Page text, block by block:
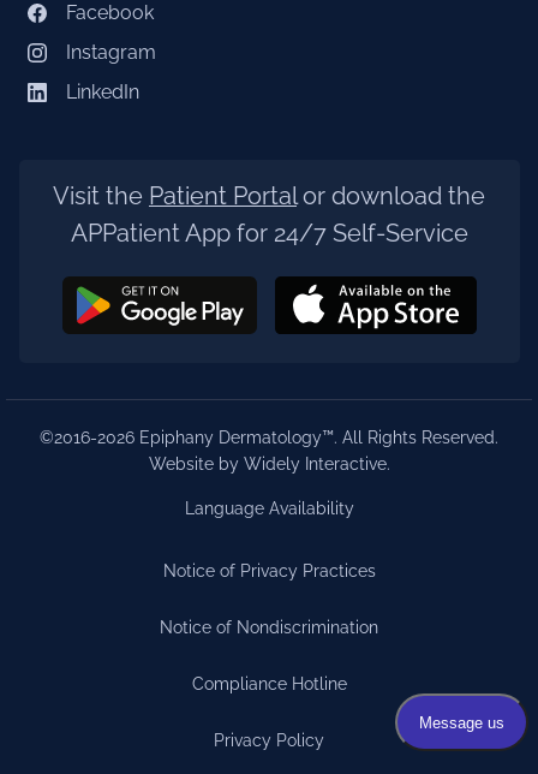
Facebook
Instagram
LinkedIn
Visit the Patient Portalor download the
APPatient App for 24/7 Self-Service
©2016-2026 Epiphany Dermatology™. All Rights Reserved.
Website by Widely Interactive.
Language Availability
Notice of Privacy Practices
Notice of Nondiscrimination
Compliance Hotline
Privacy Policy